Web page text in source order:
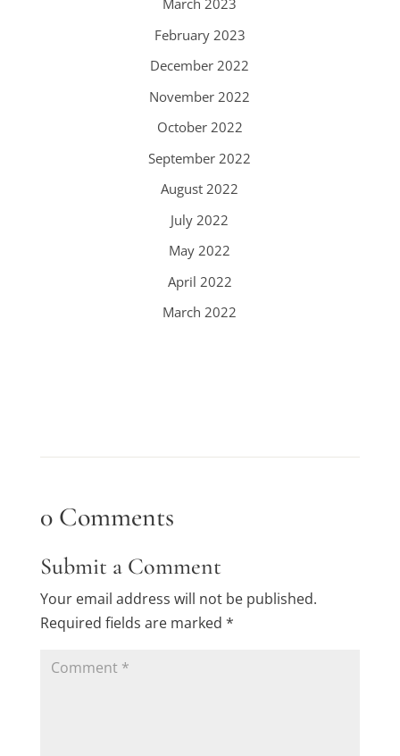
March 2023
February 2023
December 2022
November 2022
October 2022
September 2022
August 2022
July 2022
May 2022
April 2022
March 2022
0 Comments
Submit a Comment
Your email address will not be published.
Required fields are marked *